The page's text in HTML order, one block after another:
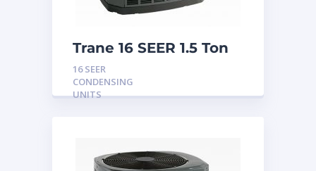
Trane 16 SEER 1.5 Ton
Condensing Unit
16 SEER
CONDENSING
UNITS